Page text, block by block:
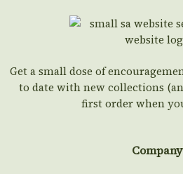
Get a small dose of
to date with new collections
first order when
Company